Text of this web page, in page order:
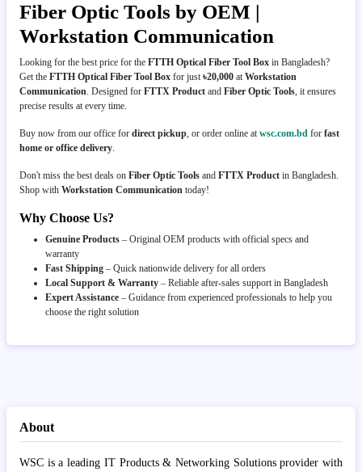
Fiber Optic Tools by OEM |
Workstation Communication
Looking for the best price for the FTTH Optical Fiber Tool Box in Bangladesh?
Get the FTTH Optical Fiber Tool Box for just৳20,000 atWorkstation
Communication. Designed for FTTX Product and Fiber Optic Tools, it ensures
precise results at every time.
Buy now from our office for direct pickup, or order online atwsc.com.bd for fast
home or office delivery.
Don't miss the best deals on Fiber Optic Tools and FTTX Product in Bangladesh.
Shop with Workstation Communication today!
Why Choose Us?
Genuine Products – Original OEM products with official specs and
warranty
Fast Shipping – Quick nationwide delivery for all orders
Local Support & Warranty – Reliable after-sales support in Bangladesh
Expert Assistance – Guidance from experienced professionals to help you
choose the right solution
About
WSC is a leading IT Products & Networking Solutions provider with